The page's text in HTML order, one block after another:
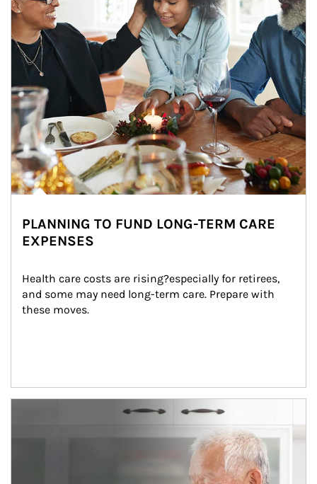
PLANNING TO FUND LONG-TERM CARE
EXPENSES
Health care costs are rising?especially for retirees,
and some may need long-term care. Prepare with
these moves.
man and women in kitchen eating